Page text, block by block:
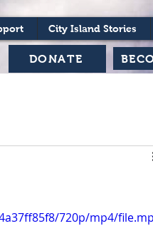
City Island Stories
DONATE
720p/mp4/